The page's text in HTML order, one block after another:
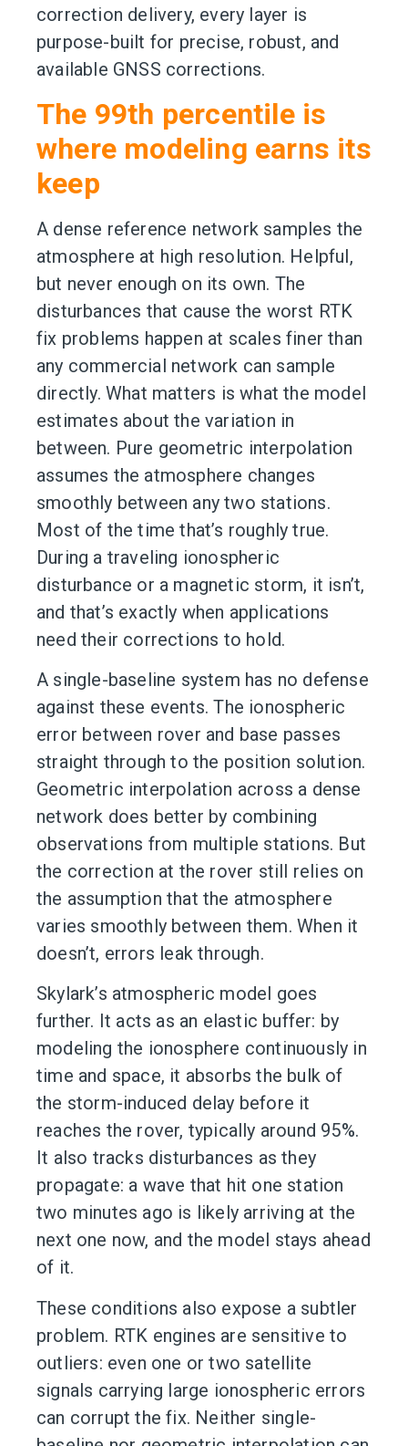
correction delivery, every layer is
purpose-built for precise, robust, and
available GNSS corrections.
The 99th percentile is
where modeling earns its
keep
A dense reference network samples the
atmosphere at high resolution. Helpful,
but never enough on its own. The
disturbances that cause the worst RTK
fix problems happen at scales finer than
any commercial network can sample
directly. What matters is what the model
estimates about the variation in
between. Pure geometric interpolation
assumes the atmosphere changes
smoothly between any two stations.
Most of the time that’s roughly true.
During a traveling ionospheric
disturbance or a magnetic storm, it isn’t,
and that’s exactly when applications
need their corrections to hold.
A single-baseline system has no defense
against these events. The ionospheric
error between rover and base passes
straight through to the position solution.
Geometric interpolation across a dense
network does better by combining
observations from multiple stations. But
the correction at the rover still relies on
the assumption that the atmosphere
varies smoothly between them. When it
doesn’t, errors leak through.
Skylark’s atmospheric model goes
further. It acts as an elastic buffer: by
modeling the ionosphere continuously in
time and space, it absorbs the bulk of
the storm-induced delay before it
reaches the rover, typically around 95%.
It also tracks disturbances as they
propagate: a wave that hit one station
two minutes ago is likely arriving at the
next one now, and the model stays ahead
of it.
These conditions also expose a subtler
problem. RTK engines are sensitive to
outliers: even one or two satellite
signals carrying large ionospheric errors
can corrupt the fix. Neither single-